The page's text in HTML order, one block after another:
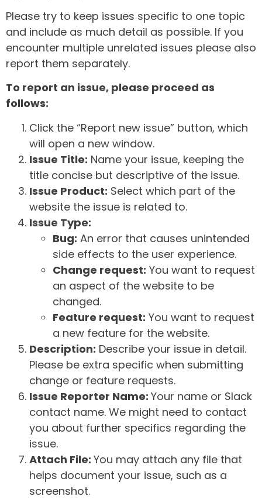
Please try to keep issues specific to one topic
and include as much detail as possible. If you
encounter multiple unrelated issues please also
report them separately.
To report an issue, please proceed as
follows:
Click the “Report new issue” button, which
will open a new window.
Issue Title: Name your issue, keeping the
title concise but descriptive of the issue.
Issue Product: Select which part of the
website the issue is related to.
Issue Type:
Bug: An error that causes unintended
side effects to the user experience.
Change request: You want to request
an aspect of the website to be
changed.
Feature request: You want to request
a new feature for the website.
Description: Describe your issue in detail.
Please be extra specific when submitting
change or feature requests.
Issue Reporter Name: Your name or Slack
contact name. We might need to contact
you about further specifics regarding the
issue.
Attach File: You may attach any file that
helps document your issue, such as a
screenshot.